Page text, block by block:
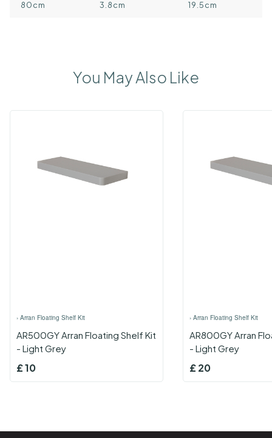
80cm 3.8cm 19.5cm
You May Also Like
› Arran Floating Shelf Kit
AR500GY Arran Floating Shelf Kit
- Light Grey
£10
› Arran Floating Shelf Kit
AR800GY Arran
- Light Grey
£20